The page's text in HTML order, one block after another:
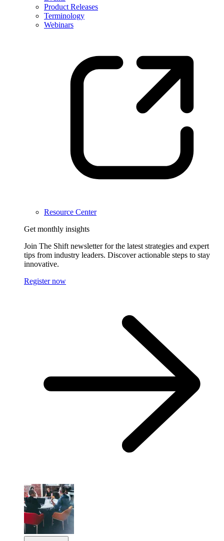
Product Releases
Terminology
Webinars
Resource Center
Get monthly insights
Join The Shift newsletter for the latest strategies and expert
tips from industry leaders. Discover actionable steps to stay
innovative.
Register now